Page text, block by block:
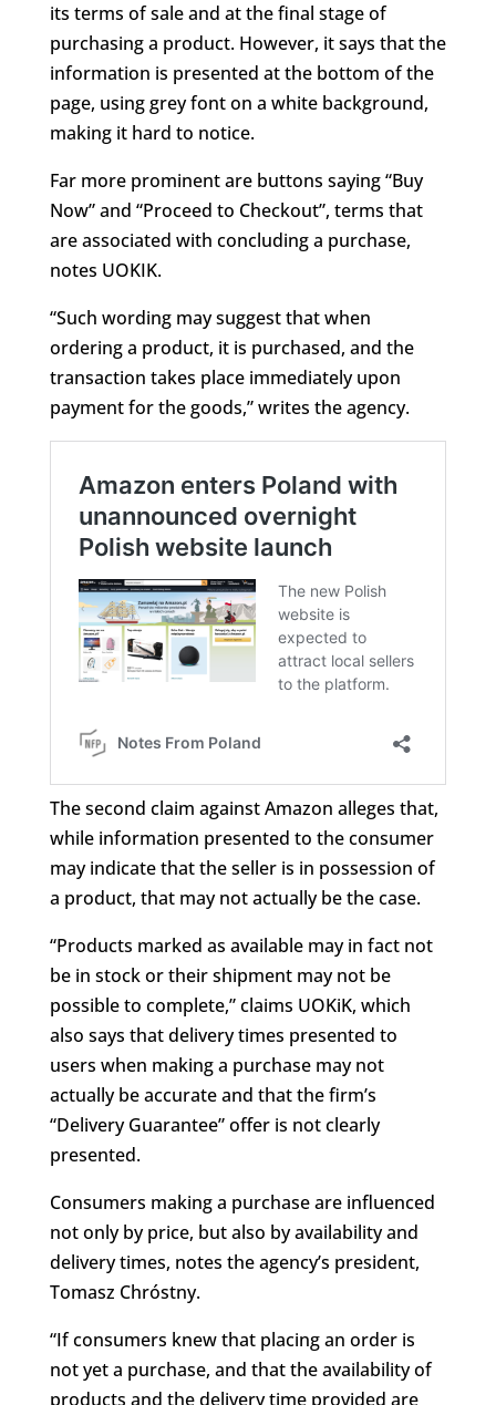
its terms of sale and at the final stage of
purchasing a product. However, it says that the
information is presented at the bottom of the
page, using grey font on a white background,
making it hard to notice.
Far more prominent are buttons saying “Buy
Now” and “Proceed to Checkout”, terms that
are associated with concluding a purchase,
notes UOKIK.
“Such wording may suggest that when
ordering a product, it is purchased, and the
transaction takes place immediately upon
payment for the goods,” writes the agency.
The second claim against Amazon alleges that,
while information presented to the consumer
may indicate that the seller is in possession of
a product, that may not actually be the case.
“Products marked as available may in fact not
be in stock or their shipment may not be
possible to complete,” claims UOKiK, which
also says that delivery times presented to
users when making a purchase may not
actually be accurate and that the firm’s
“Delivery Guarantee” offer is not clearly
presented.
Consumers making a purchase are influenced
not only by price, but also by availability and
delivery times, notes the agency’s president,
Tomasz Chróstny.
“If consumers knew that placing an order is
not yet a purchase, and that the availability of
products and the delivery time provided are